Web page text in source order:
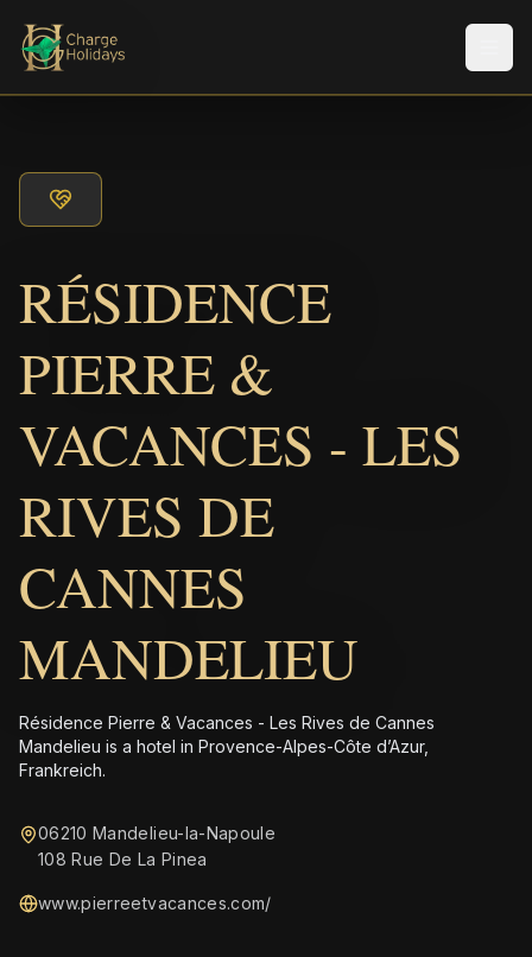
RÉSIDENCE
PIERRE &
VACANCES - LES
RIVES DE
CANNES
MANDELIEU
Résidence Pierre & Vacances - Les Rives de Cannes
Mandelieu is a hotel in Provence-Alpes-Côte d’Azur,
Frankreich.
06210 Mandelieu-la-Napoule
108 Rue De La Pinea
www.pierreetvacances.com/